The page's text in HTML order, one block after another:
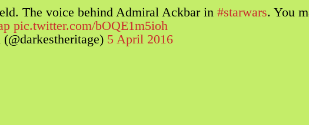
The voice behind Admiral Ackbar in#starwars. You
pic.twitter.com/bOQE1m5ioh
5 April 2016